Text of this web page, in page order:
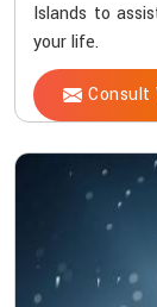
Islands to
your life.
Consult